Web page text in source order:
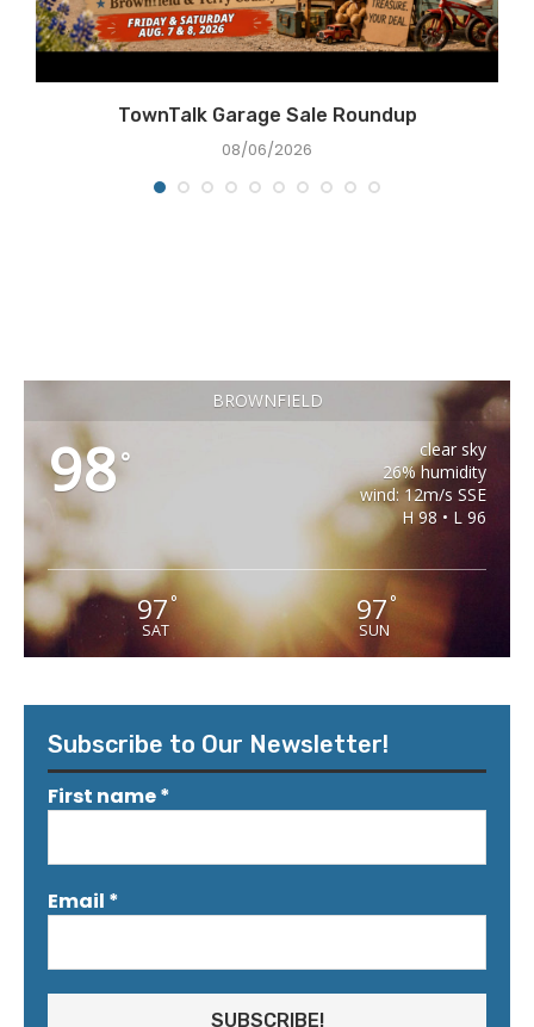
TownTalk Garage Sale Roundup
08/06/2026
BROWNFIELD
98°
clear sky
26% humidity
wind: 12m/s SSE
H 98 • L 96
97°
SAT
97 °
SUN
Subscribe to Our Newsletter!
First name*
Email *